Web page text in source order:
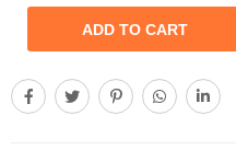
ADD TO CART